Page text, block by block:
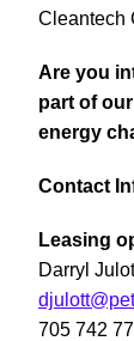
Cleantech
Are you
part of
energy
Contact
Leasing
Darryl
705 742